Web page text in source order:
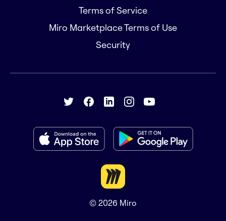
Terms of Service
Miro Marketplace Terms of Use
Security
© 2026 Miro